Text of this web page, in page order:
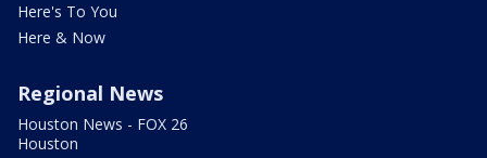
Here's To You
Here & Now
Regional News
Houston News - FOX 26
Houston